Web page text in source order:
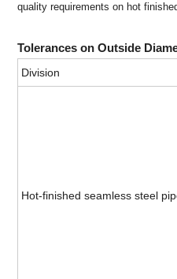
quality requirements on hot
Tolerances on Outside
Division
Hot-finished seamless steel